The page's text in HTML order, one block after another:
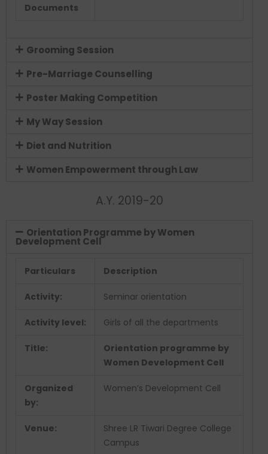
Documents
Grooming Session
Pre-Marriage Counselling
Poster Making Competition
My Way Session
Diet and Nutrition
Women Empowerment through Law
A.Y. 2019-20
Orientation Programme by Women
Development Cell
Particulars Description
Activity: Seminar orientation
Activity level: Girls of all the departments
Title:
Orientation programme by
Women Development Cell
Organized
by:
Women’s Development Cell
Venue:
Shree LR Tiwari Degree College
Campus